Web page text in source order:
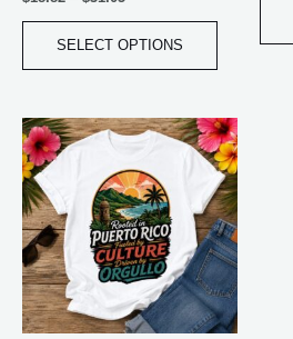
SELECT OPTIONS
page
Price
$20.05
through
$35.28
This
product
has
multiple
variants.
The
options
may
be